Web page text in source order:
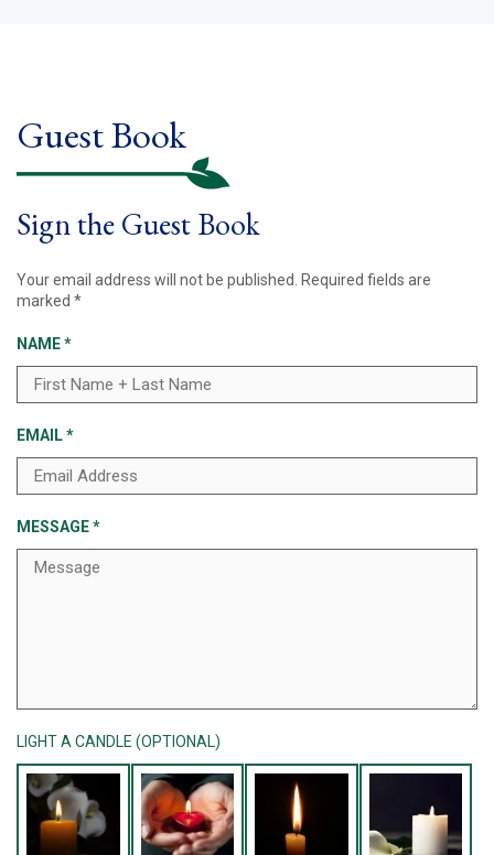
Guest Book
Sign the Guest Book
Your email address will not be published. Required fields are
marked *
NAME*
EMAIL*
MESSAGE*
LIGHT A CANDLE (OPTIONAL)